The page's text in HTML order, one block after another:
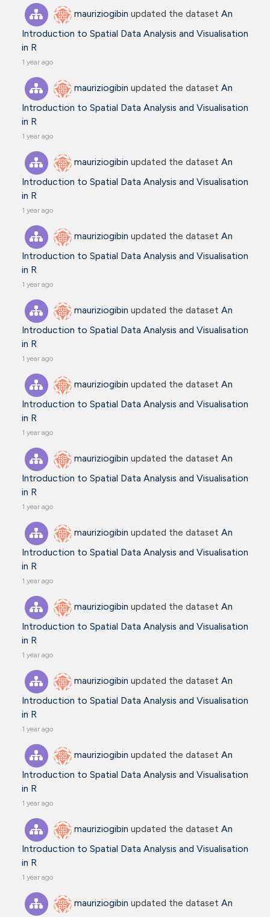
mauriziogibin updated the dataset An
Introduction to Spatial Data Analysis and Visualisation
in R
1 year ago
mauriziogibin updated the dataset An
Introduction to Spatial Data Analysis and Visualisation
in R
1 year ago
mauriziogibin updated the dataset An
Introduction to Spatial Data Analysis and Visualisation
in R
1 year ago
mauriziogibin updated the dataset An
Introduction to Spatial Data Analysis and Visualisation
in R
1 year ago
mauriziogibin updated the dataset An
Introduction to Spatial Data Analysis and Visualisation
in R
1 year ago
mauriziogibin updated the dataset An
Introduction to Spatial Data Analysis and Visualisation
in R
1 year ago
mauriziogibin updated the dataset An
Introduction to Spatial Data Analysis and Visualisation
in R
1 year ago
mauriziogibin updated the dataset An
Introduction to Spatial Data Analysis and Visualisation
in R
1 year ago
mauriziogibin updated the dataset An
Introduction to Spatial Data Analysis and Visualisation
in R
1 year ago
mauriziogibin updated the dataset An
Introduction to Spatial Data Analysis and Visualisation
in R
1 year ago
mauriziogibin updated the dataset An
Introduction to Spatial Data Analysis and Visualisation
in R
1 year ago
mauriziogibin updated the dataset An
Introduction to Spatial Data Analysis and Visualisation
in R
1 year ago
mauriziogibin updated the dataset An